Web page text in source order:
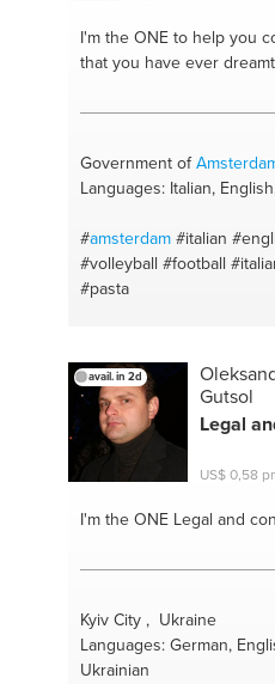
I'm the ONEto help you
that you have ever
Government of
Languages: Italian,
#amsterdam #italian
#volleyball #football
#pasta
avail. in 2d
Gutsol
Legal
US$ 0,58
I'm the ONELegal and
Kyiv City , Ukraine
Languages: German,
Ukrainian